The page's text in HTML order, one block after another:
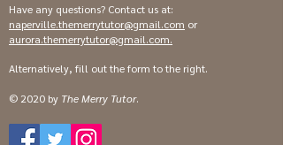
Have any questions? Contact us at:
naperville.themerrytutor@gmail.com or
aurora.themerrytutor@gmail.com.
Alternatively, fill out the form to the right.
© 2020 by The Merry Tutor.